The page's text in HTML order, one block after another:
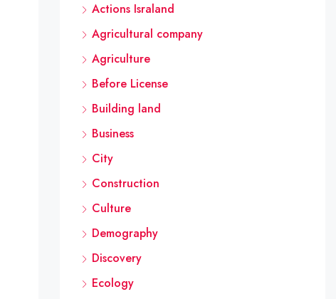
Actions Israland
Agricultural company
Agriculture
Before License
Building land
Business
City
Construction
Culture
Demography
Discovery
Ecology